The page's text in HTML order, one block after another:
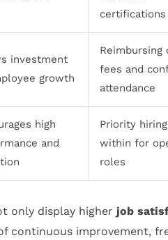
certifications
investment
growth
Reimbursing
fees and
attendance
high
and
Priority
within for
roles
only display higher job
continuous improvement,